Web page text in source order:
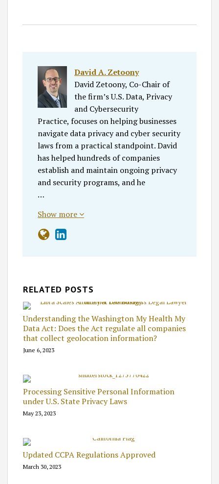
David A. Zetoony
David Zetoony, Co-Chair of
the firm’s U.S. Data, Privacy
and Cybersecurity
Practice, focuses on helping businesses
navigate data privacy and cyber security
laws from a practical standpoint. David
has helped hundreds of companies
establish and maintain ongoing privacy
and security programs, and he
…
Show more
RELATED POSTS
Understanding the Washington My Health My
Data Act: Does the Act regulate all companies
that collect geolocation information?
June 6, 2023
Processing Sensitive Personal Information
under U.S. State Privacy Laws
May 23, 2023
Updated CCPA Regulations Approved
March 30, 2023